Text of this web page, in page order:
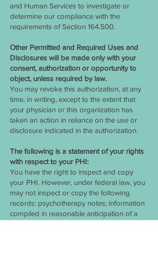
and Human Services to investigate or
determine our compliance with the
requirements of Section 164.500.
Other Permitted and Required Uses and
Disclosures will be made only with your
consent, authorization or opportunity to
object, unless required by law.
You may revoke this authorization, at any
time, in writing, except to the extent that
your physician or this organization has
taken an action in reliance on the use or
disclosure indicated in the authorization.
The following is a statement of your rights
with respect to your PHI:
You have the right to inspect and copy
your PHI. However, under federal law, you
may not inspect or copy the following
records: psychotherapy notes; information
compiled in reasonable anticipation of a